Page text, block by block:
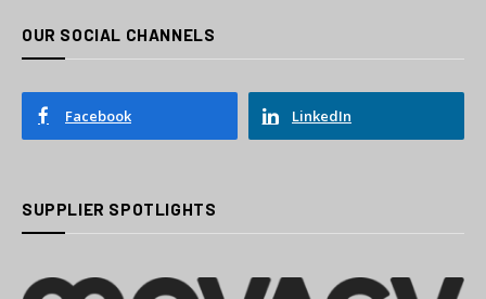
OUR SOCIAL CHANNELS
Facebook LinkedIn
SUPPLIER SPOTLIGHTS